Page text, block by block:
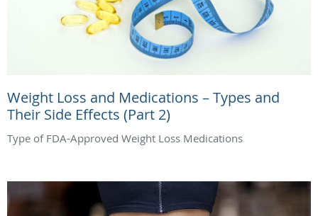
Weight Loss and Medications – Types and
Their Side Effects (Part 2)
Type of FDA-Approved Weight Loss Medications